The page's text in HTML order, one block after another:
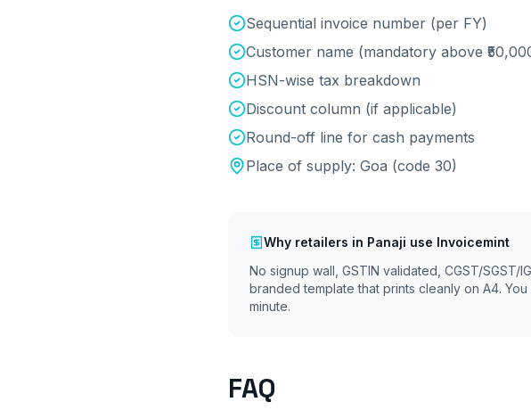
Sequential invoice number (per FY)
Customer name (mandatory above
HSN-wise tax breakdown
Discount column (if applicable)
Round-off line for cash payments
Place of supply: Goa (code 30)
Why retailers in Panaji use Invoicemint
No signup wall, GSTIN validated, CGST/SGST/
branded template that prints cleanly on A4.
minute.
FAQ